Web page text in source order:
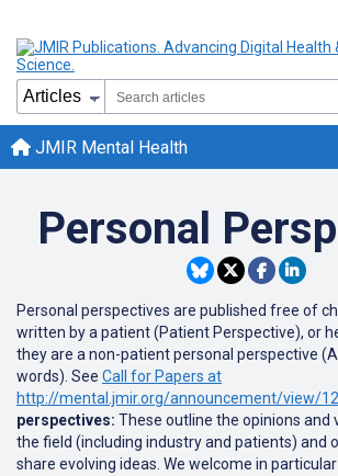
JMIR Mental Health
Personal
Personal perspectives are published free of
written by a patient (Patient Perspective), or
they are a non-patient personal perspective
words). See Call for Papers at
http://mental.jmir.org/announcement/view/
perspectives: These outline the opinions and
the field (including industry and patients) and
share evolving ideas. We welcome in